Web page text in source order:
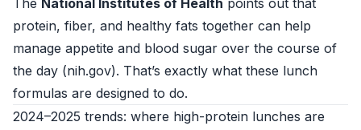
The National Institutes of Health points out that
protein, fiber, and healthy fats together can help
manage appetite and blood sugar over the course of
the day (nih.gov). That’s exactly what these lunch
formulas are designed to do.
2024–2025 trends: where high-protein lunches are